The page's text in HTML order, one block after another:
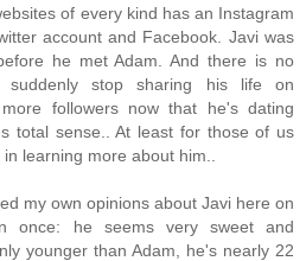
of every kind has an Instagram
account and Facebook. Javi was
he met Adam. And there is no
stop sharing his life on
followers now that he's dating
total sense.. At least for those of us
learning more about him..
my own opinions about Javi here on
once: he seems very sweet and
younger than Adam, he's nearly 22